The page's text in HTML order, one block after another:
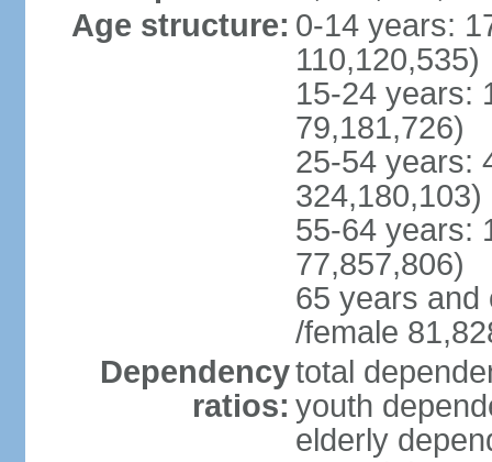
Age structure: 0-14 years:
110,120,535)
15-24 years:
79,181,726)
25-54 years:
324,180,103)
55-64 years:
77,857,806)
65 years and
/female
Dependency
ratios:
total
youth
elderly